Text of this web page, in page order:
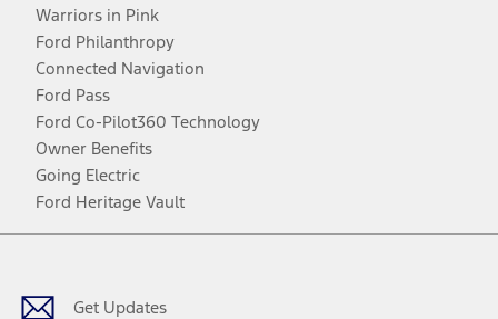
Warriors in Pink
Ford Philanthropy
Connected Navigation
Ford Pass
Ford Co-Pilot360 Technology
Owner Benefits
Going Electric
Ford Heritage Vault
Get Updates
Facebook
TwitterYoutubeInstagram
Threads
TikTok